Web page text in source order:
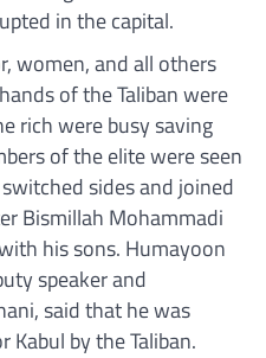
in the capital.
women, and all others
of the Taliban were
rich were busy saving
of the elite were seen
sides and joined
Bismillah Mohammadi
his sons. Humayoon
speaker and
said that he was
Kabul by the Taliban.